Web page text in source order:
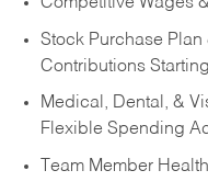
Competitive Wages
Stock Purchase
Contributions
Medical, Dental, &
Flexible Spending
Team Member